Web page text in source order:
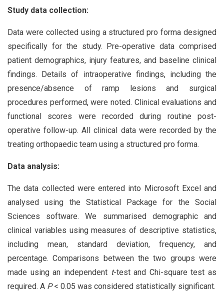
Study data collection:
Data were collected using a structured pro forma designed
specifically for the study. Pre-operative data comprised
patient demographics, injury features, and baseline clinical
findings. Details of intraoperative findings, including the
presence/absence of ramp lesions and surgical
procedures performed, were noted. Clinical evaluations and
functional scores were recorded during routine post-
operative follow-up. All clinical data were recorded by the
treating orthopaedic team using a structured pro forma.
Data analysis:
The data collected were entered into Microsoft Excel and
analysed using the Statistical Package for the Social
Sciences software. We summarised demographic and
clinical variables using measures of descriptive statistics,
including mean, standard deviation, frequency, and
percentage. Comparisons between the two groups were
made using an independent t-test and Chi-square test as
required. A P< 0.05 was considered statistically significant.